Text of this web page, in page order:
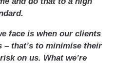
face is when our clients
– that’s to minimise their
on us. What we’re